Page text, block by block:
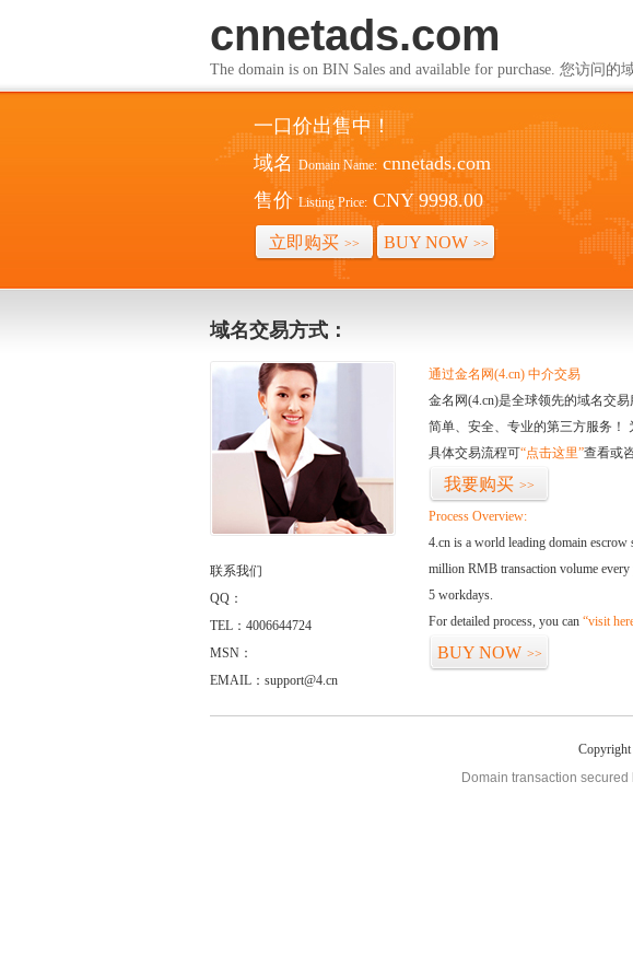
cnnetads.com
The domain is on BIN Sales and available for purchase. 您访问的
一口价出售中！
域名 Domain Name: cnnetads.com
售价 Listing Price: CNY 9998.00
立即购买 >> BUY NOW >>
域名交易方式：
联系我们
QQ：
TEL：4006644724
MSN：
EMAIL：support@4.cn
通过金名网(4.cn) 中介交易
金名网(4.cn)是全球领先的域名交
简单、安全、专业的第三方服务！
具体交易流程可“点击这里”查看或
我要购买 >>
Process Overview:
4.cn is a world leading domain
million RMB transaction volume every
5 workdays.
For detailed process, you can “visit
BUY NOW >>
Copyright
Domain transaction